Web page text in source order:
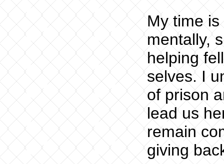
My time
mentally,
helping
selves. I
of prison
lead us
remain
giving